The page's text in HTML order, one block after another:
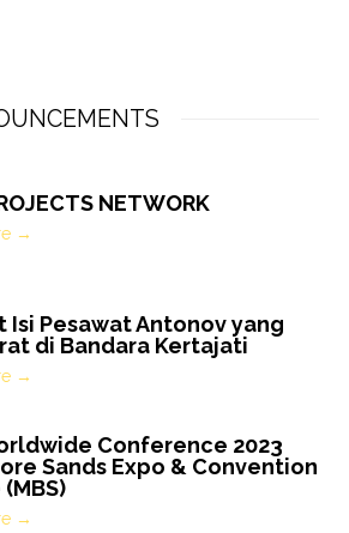
NETWORK
→
Isi Pesawat Antonov yang
di Bandara Kertajati
→
Conference 2023
Sands Expo & Convention
→